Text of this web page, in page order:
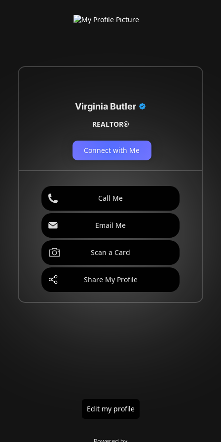
Virginia Butler
REALTOR®
Connect with Me
Call Me
Email Me
Scan a Card
Share My Profile
Edit my profile